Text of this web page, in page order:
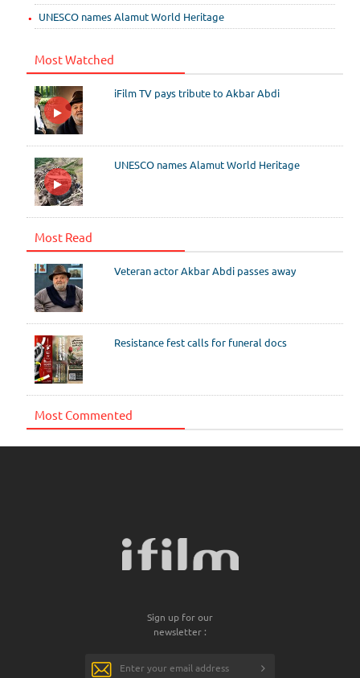
UNESCO names Alamut World Heritage
Most Watched
iFilm TV pays tribute to Akbar Abdi
UNESCO names Alamut World Heritage
Most Read
Veteran actor Akbar Abdi passes away
Resistance fest calls for funeral docs
Most Commented
Sign up for our
newsletter :